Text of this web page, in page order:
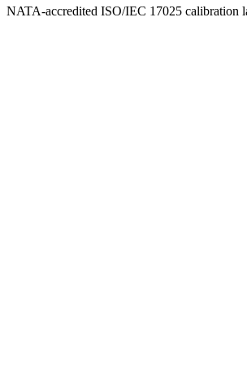
NATA-accredited ISO/IEC 17025 calibration